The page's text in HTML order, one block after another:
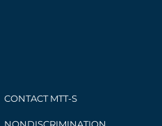
CONTACT MTT-S